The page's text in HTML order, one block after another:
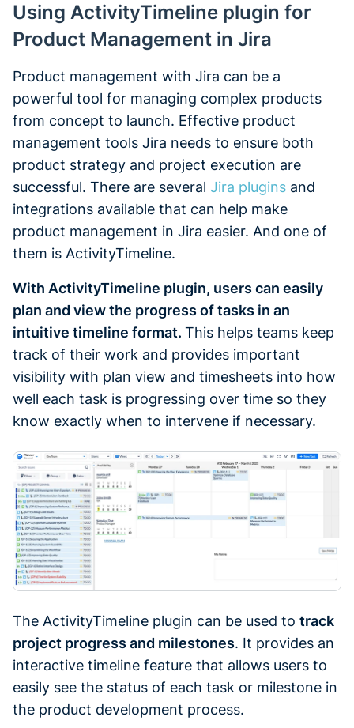
Using ActivityTimeline plugin for
Product Management in Jira
Product management with Jira can be a
powerful tool for managing complex products
from concept to launch. Effective product
management tools Jira needs to ensure both
product strategy and project execution are
successful. There are several Jira plugins and
integrations available that can help make
product management in Jira easier. And one of
them is ActivityTimeline.
With ActivityTimeline plugin, users can easily
plan and view the progress of tasks in an
intuitive timeline format. This helps teams keep
track of their work and provides important
visibility with plan view and timesheets into how
well each task is progressing over time so they
know exactly when to intervene if necessary.
The ActivityTimeline plugin can be used to track
project progress and milestones. It provides an
interactive timeline feature that allows users to
easily see the status of each task or milestone in
the product development process.